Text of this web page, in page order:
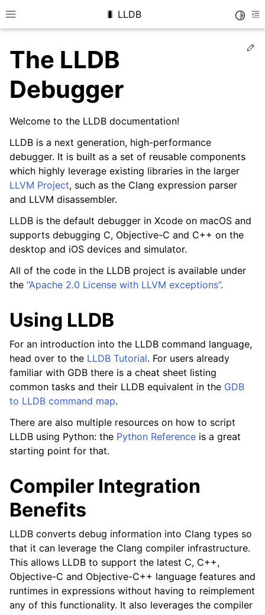
Toggle site navigation sidebar
🐛 LLDB
navigation of Python API
navigation of Python Extensions
The LLDB
Debugger
Welcome to the LLDB documentation!
LLDB is a next generation, high-performance
debugger. It is built as a set of reusable components
which highly leverage existing libraries in the larger
LLVM Project, such as the Clang expression parser
and LLVM disassembler.
LLDB is the default debugger in Xcode on macOS and
supports debugging C, Objective-C and C++ on the
desktop and iOS devices and simulator.
All of the code in the LLDB project is available under
the “Apache 2.0 License with LLVM exceptions”.
Using LLDB
For an introduction into the LLDB command language,
head over to the LLDB Tutorial. For users already
familiar with GDB there is a cheat sheet listing
common tasks and their LLDB equivalent in the GDB
to LLDB command map.
There are also multiple resources on how to script
LLDB using Python: the Python Reference is a great
starting point for that.
Compiler Integration
Benefits
LLDB converts debug information into Clang types so
that it can leverage the Clang compiler infrastructure.
This allows LLDB to support the latest C, C++,
Objective-C and Objective-C++ language features and
runtimes in expressions without having to reimplement
any of this functionality. It also leverages the compiler